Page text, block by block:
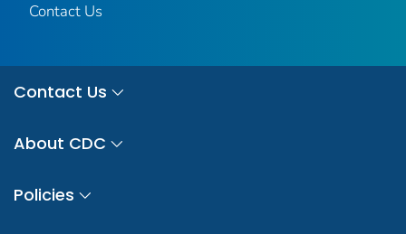
Contact Us
Contact Us
About CDC
Policies